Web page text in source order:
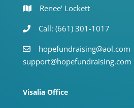
Renee' Lockett
Call: (661) 301-1017
hopefundraising@aol.com
support@hopefundraising.com
Visalia Office